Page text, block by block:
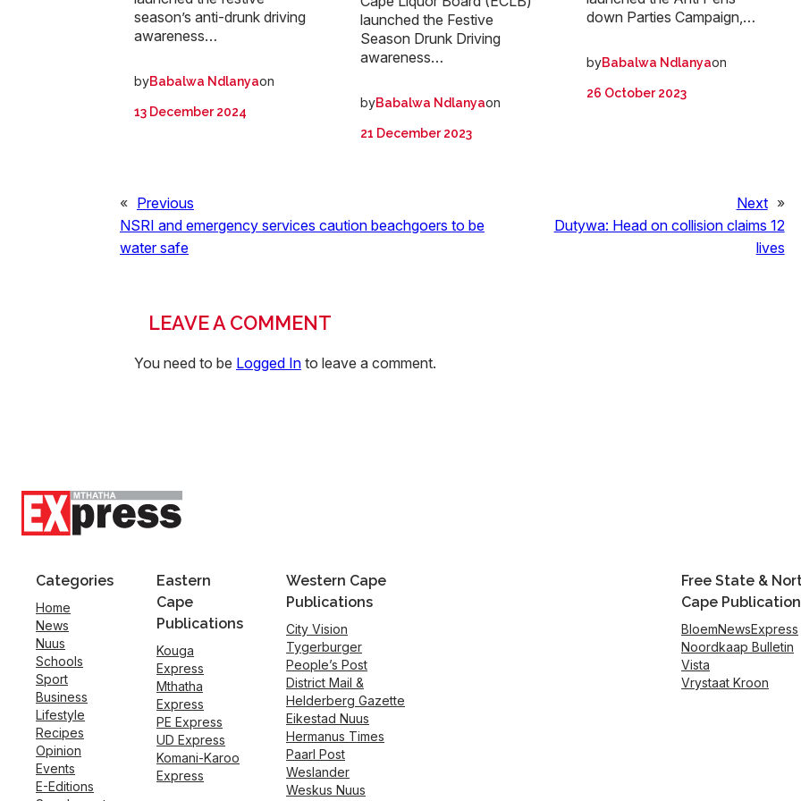
season’s anti-drunk driving
awareness…
byBabalwa Ndlanyaon
13 December 2024
launched the Festive
Season Drunk Driving
awareness…
byBabalwa Ndlanyaon
21 December 2023
down Parties Campaign,…
byBabalwa Ndlanyaon
26 October 2023
« Previous
NSRI and emergency services caution beachgoers to be
water safe
Next »
Dutywa: Head on collision claims 12
lives
LEAVE A COMMENT
You need to be Logged In to leave a comment.
Categories
Home
News
Nuus
Schools
Sport
Business
Lifestyle
Recipes
Opinion
Events
E-Editions
Eastern
Cape
Publications
Kouga
Express
Mthatha
Express
PE Express
UD Express
Komani-Karoo
Express
Western Cape
Publications
City Vision
Tygerburger
People’s Post
District Mail &
Helderberg Gazette
Eikestad Nuus
Hermanus Times
Paarl Post
Weslander
Weskus Nuus
Free State &
Cape
BloemNewsExpress
Noordkaap Bulletin
Vista
Vrystaat Kroon